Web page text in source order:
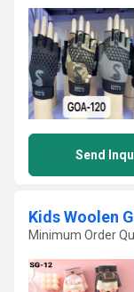
Send
Kids Woolen
Minimum Order